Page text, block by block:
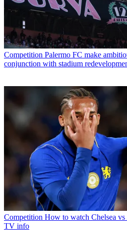
Competition Palermo FC make
conjunction with stadium
Competition How to watch Chelsea vs
TV info